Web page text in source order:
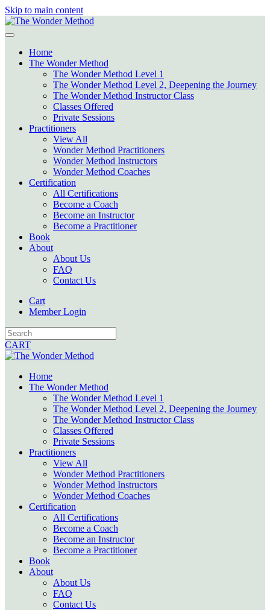
Skip to main content
Home
The Wonder Method
The Wonder Method Level 1
The Wonder Method Level 2, Deepening the Journey
The Wonder Method Instructor Class
Classes Offered
Private Sessions
Practitioners
View All
Wonder Method Practitioners
Wonder Method Instructors
Wonder Method Coaches
Certification
All Certifications
Become a Coach
Become an Instructor
Become a Practitioner
Book
About
About Us
FAQ
Contact Us
Cart
Member Login
CART
Home
The Wonder Method
The Wonder Method Level 1
The Wonder Method Level 2, Deepening the Journey
The Wonder Method Instructor Class
Classes Offered
Private Sessions
Practitioners
View All
Wonder Method Practitioners
Wonder Method Instructors
Wonder Method Coaches
Certification
All Certifications
Become a Coach
Become an Instructor
Become a Practitioner
Book
About
About Us
FAQ
Contact Us